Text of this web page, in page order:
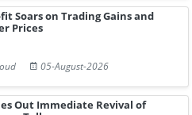
Soars on Trading Gains and
Prices
05-August-2026
Out Immediate Revival of